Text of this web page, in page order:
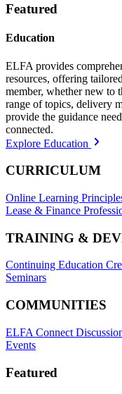
Featured
Education
ELFA provides
resources, offering
member, whether new to
range of topics, delivery
provide the guidance
connected.
Explore Education
CURRICULUM
Online Learning
Lease & Finance
TRAINING &
Continuing Education
Seminars
COMMUNITIES
ELFA Connect
Events
Featured